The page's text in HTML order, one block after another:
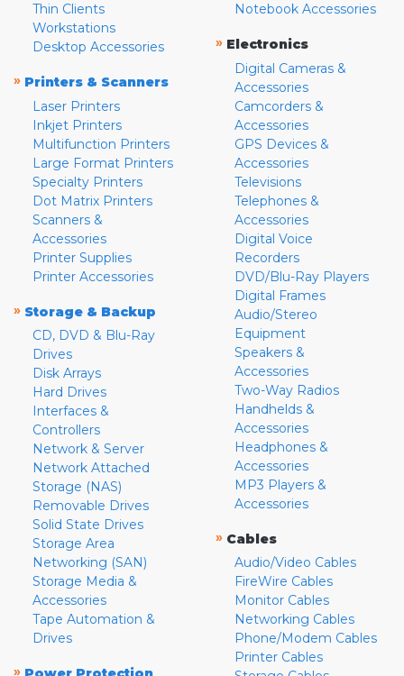
Thin Clients
Workstations
Desktop Accessories
» Printers & Scanners
Laser Printers
Inkjet Printers
Multifunction Printers
Large Format Printers
Specialty Printers
Dot Matrix Printers
Scanners &
Accessories
Printer Supplies
Printer Accessories
» Storage & Backup
CD, DVD & Blu-Ray
Drives
Disk Arrays
Hard Drives
Interfaces &
Controllers
Network & Server
Network Attached
Storage (NAS)
Removable Drives
Solid State Drives
Storage Area
Networking (SAN)
Storage Media &
Accessories
Tape Automation &
Drives
»
Notebook Accessories
» Electronics
Digital Cameras &
Accessories
Camcorders &
Accessories
GPS Devices &
Accessories
Televisions
Telephones &
Accessories
Digital Voice
Recorders
DVD/Blu-Ray Players
Digital Frames
Audio/Stereo
Equipment
Speakers &
Accessories
Two-Way Radios
Handhelds &
Accessories
Headphones &
Accessories
MP3 Players &
Accessories
» Cables
Audio/Video Cables
FireWire Cables
Monitor Cables
Networking Cables
Phone/Modem Cables
Printer Cables